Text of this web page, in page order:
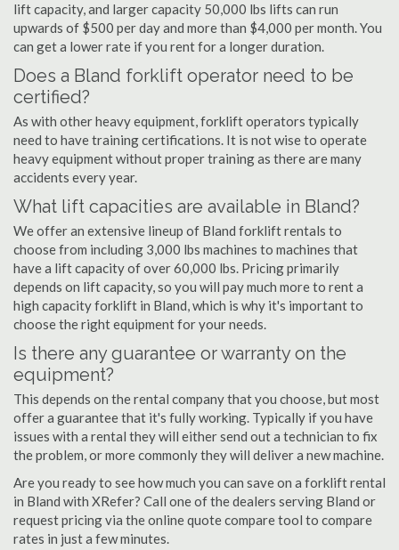
lift capacity, and larger capacity 50,000 lbs lifts can run
upwards of $500 per day and more than $4,000 per month. You
can get a lower rate if you rent for a longer duration.
Does a Bland forklift operator need to be
certified?
As with other heavy equipment, forklift operators typically
need to have training certifications. It is not wise to operate
heavy equipment without proper training as there are many
accidents every year.
What lift capacities are available in Bland?
We offer an extensive lineup of Bland forklift rentals to
choose from including 3,000 lbs machines to machines that
have a lift capacity of over 60,000 lbs. Pricing primarily
depends on lift capacity, so you will pay much more to rent a
high capacity forklift in Bland, which is why it's important to
choose the right equipment for your needs.
Is there any guarantee or warranty on the
equipment?
This depends on the rental company that you choose, but most
offer a guarantee that it's fully working. Typically if you have
issues with a rental they will either send out a technician to fix
the problem, or more commonly they will deliver a new machine.
Are you ready to see how much you can save on a forklift rental
in Bland with XRefer? Call one of the dealers serving Bland or
request pricing via the online quote compare tool to compare
rates in just a few minutes.